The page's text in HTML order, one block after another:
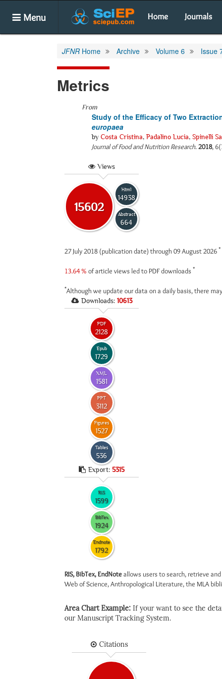
Menu Home Journals
JFNR Home Archive Volume 6 Issue
Metrics
From
Study of the Efficacy of Two
europaea
by Costa Cristina, Padalino Lucia, Spinelli
Journal of Food and Nutrition Research.2018,
Views
15602
Html
14938
Abstract
664
27 July 2018 (publication date) through 09 August 2026 *
13.64 % of article views led to PDF downloads *
*Although we update our data on a daily basis, there
Downloads: 10613
PDF
2128
Epub
1729
XML
1581
PPT
3112
Figures
1527
Tables
536
Export: 5315
RIS
1599
BibTex
1924
Endnote
1792
RIS, BibTex, EndNoteallows users to search, retrieve
Web of Science, Anthropological Literature, the MLA
Area Chart Example: If your want to see the
our Manuscript Tracking System.
Citations